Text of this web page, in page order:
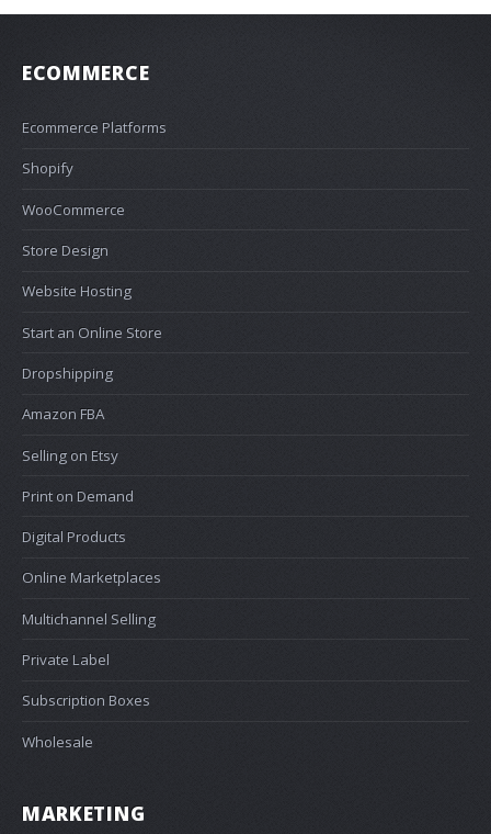
ECOMMERCE
Ecommerce Platforms
Shopify
WooCommerce
Store Design
Website Hosting
Start an Online Store
Dropshipping
Amazon FBA
Selling on Etsy
Print on Demand
Digital Products
Online Marketplaces
Multichannel Selling
Private Label
Subscription Boxes
Wholesale
MARKETING